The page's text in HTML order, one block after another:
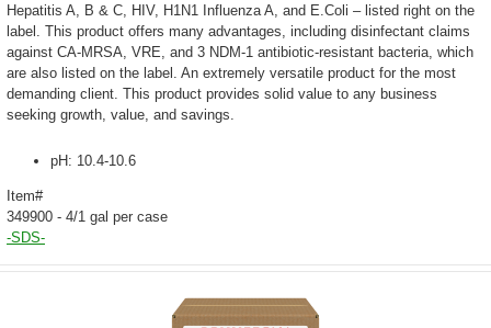
Hepatitis A, B & C, HIV, H1N1 Influenza A, and E.Coli – listed right on the
label. This product offers many advantages, including disinfectant claims
against CA-MRSA, VRE, and 3 NDM-1 antibiotic-resistant bacteria, which
are also listed on the label. An extremely versatile product for the most
demanding client. This product provides solid value to any business
seeking growth, value, and savings.
pH: 10.4-10.6
Item#
349900 - 4/1 gal per case
-SDS-